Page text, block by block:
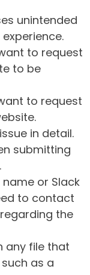
unintended
to request
to be
to request
in detail.
submitting
name or Slack
to contact
the
any file that
as a